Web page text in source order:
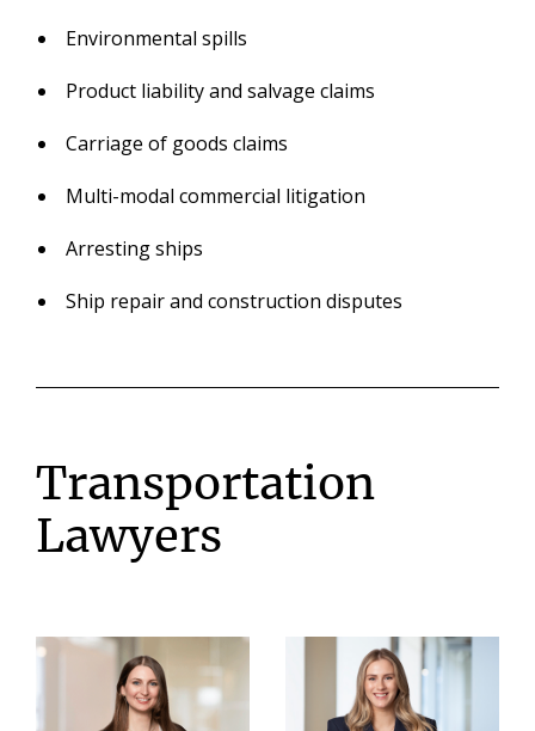
Environmental spills
Product liability and salvage claims
Carriage of goods claims
Multi-modal commercial litigation
Arresting ships
Ship repair and construction disputes
Transportation
Lawyers